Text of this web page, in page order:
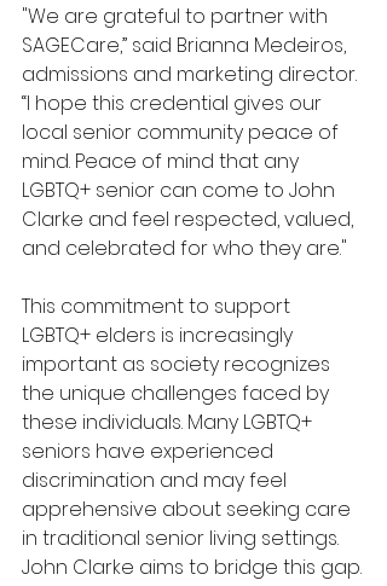
"We are grateful to partner with
SAGECare,” said Brianna Medeiros,
admissions and marketing director.
“I hope this credential gives our
local senior community peace of
mind. Peace of mind that any
LGBTQ+ senior can come to John
Clarke and feel respected, valued,
and celebrated for who they are."
This commitment to support
LGBTQ+ elders is increasingly
important as society recognizes
the unique challenges faced by
these individuals. Many LGBTQ+
seniors have experienced
discrimination and may feel
apprehensive about seeking care
in traditional senior living settings.
John Clarke aims to bridge this gap.